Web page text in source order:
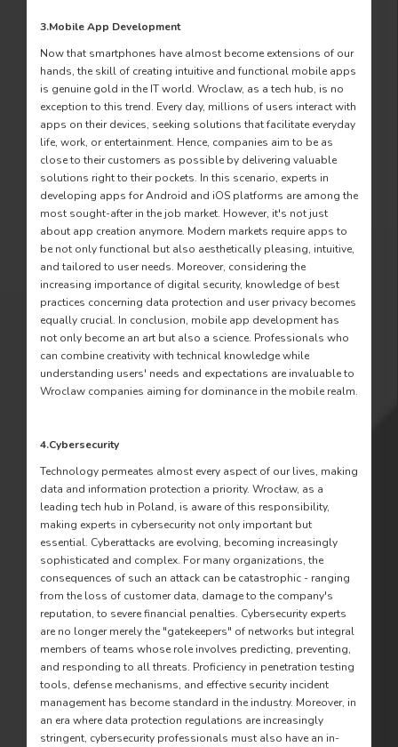
3.Mobile App Development
Now that smartphones have almost become extensions of our
hands, the skill of creating intuitive and functional mobile apps
is genuine gold in the IT world. Wroclaw, as a tech hub, is no
exception to this trend. Every day, millions of users interact with
apps on their devices, seeking solutions that facilitate everyday
life, work, or entertainment. Hence, companies aim to be as
close to their customers as possible by delivering valuable
solutions right to their pockets. In this scenario, experts in
developing apps for Android and iOS platforms are among the
most sought-after in the job market. However, it's not just
about app creation anymore. Modern markets require apps to
be not only functional but also aesthetically pleasing, intuitive,
and tailored to user needs. Moreover, considering the
increasing importance of digital security, knowledge of best
practices concerning data protection and user privacy becomes
equally crucial. In conclusion, mobile app development has
not only become an art but also a science. Professionals who
can combine creativity with technical knowledge while
understanding users' needs and expectations are invaluable to
Wroclaw companies aiming for dominance in the mobile realm.
4.Cybersecurity
Technology permeates almost every aspect of our lives, making
data and information protection a priority. Wrocław, as a
leading tech hub in Poland, is aware of this responsibility,
making experts in cybersecurity not only important but
essential. Cyberattacks are evolving, becoming increasingly
sophisticated and complex. For many organizations, the
consequences of such an attack can be catastrophic - ranging
from the loss of customer data, damage to the company's
reputation, to severe financial penalties. Cybersecurity experts
are no longer merely the "gatekeepers" of networks but integral
members of teams whose role involves predicting, preventing,
and responding to all threats. Proficiency in penetration testing
tools, defense mechanisms, and effective security incident
management has become standard in the industry. Moreover, in
an era where data protection regulations are increasingly
stringent, cybersecurity professionals must also have an in-